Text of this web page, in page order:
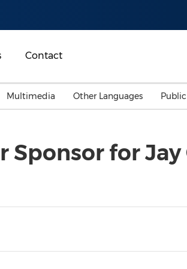
Contact
Malaysia
Energy
Investment & Financing
Multimedia Other Languages
Sponsor for